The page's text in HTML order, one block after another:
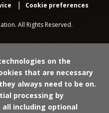
Cookie preferences
All Rights Reserved.
on the
that are necessary
always need to be on.
processing by
all including optional